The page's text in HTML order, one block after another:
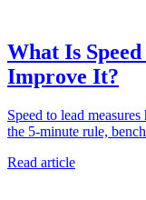
What Is
Improve It?
Speed to lead
the 5-minute rule,
Read article